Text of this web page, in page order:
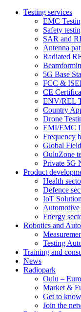
Testing services
EMC
Safety
SAR and
Antenna
Radiated
5G Base
FCC &
CE
ENV/REL
Country
Drone
EMI/EMC
Frequency
Global
OuluZone
Private 5G
Product
Health
Defence
IoT
Automotive
Energy
Robotics and
Testing
Training and
News
Radiopark
Oulu –
Market &
Get to
Join the